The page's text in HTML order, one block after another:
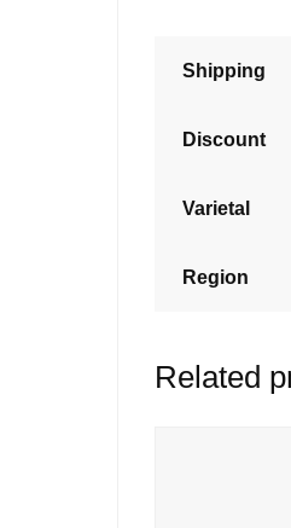
Shipping
Discount
Varietal
Region
Related